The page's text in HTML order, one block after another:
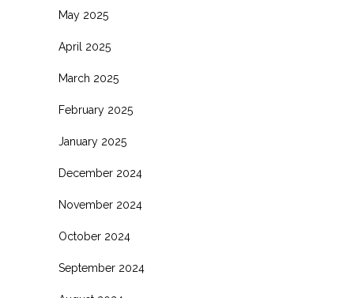
May 2025
April 2025
March 2025
February 2025
January 2025
December 2024
November 2024
October 2024
September 2024